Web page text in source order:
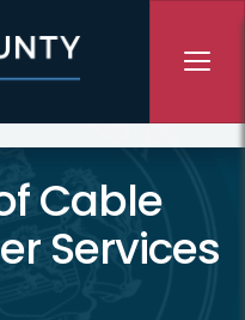
Cable
Services